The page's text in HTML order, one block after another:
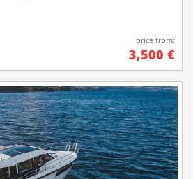
price from:
3,500 €